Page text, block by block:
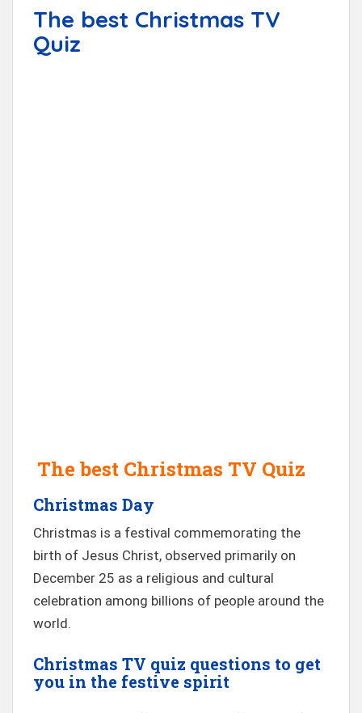
The best Christmas TV
Quiz
The best Christmas TV Quiz
Christmas Day
Christmas is a festival commemorating the
birth of Jesus Christ, observed primarily on
December 25 as a religious and cultural
celebration among billions of people around the
world.
Christmas TV quiz questions to get
you in the festive spirit